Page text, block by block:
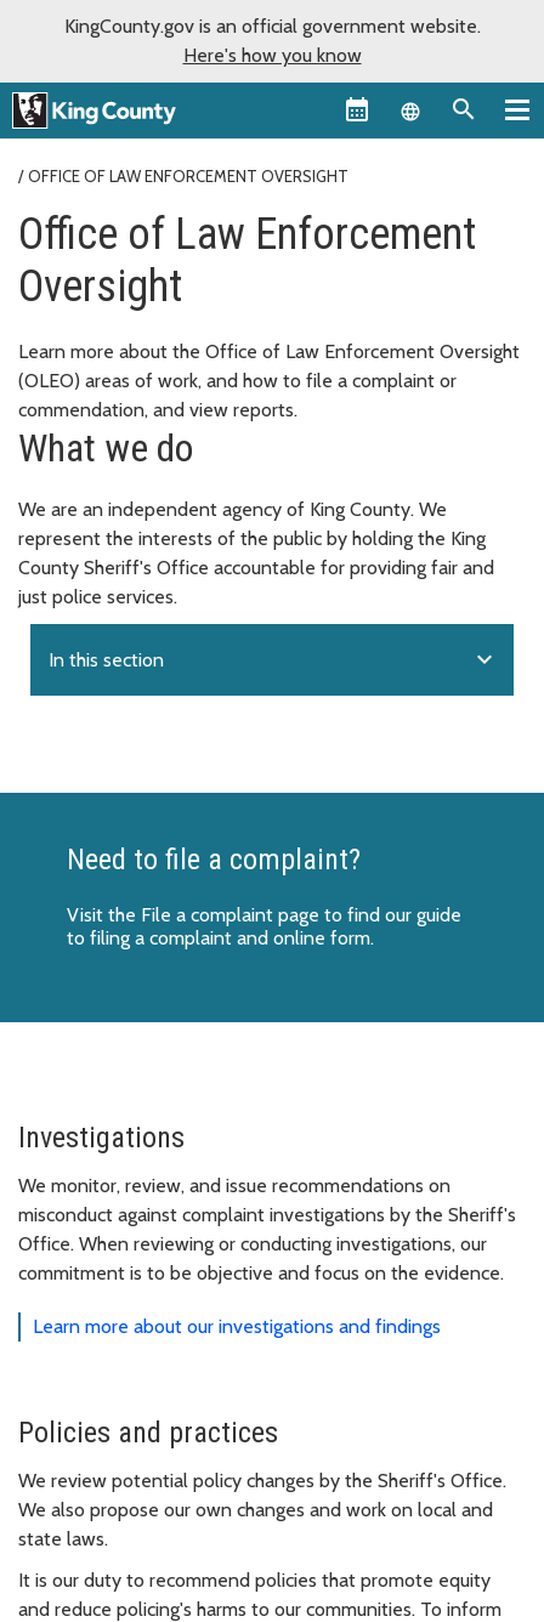
KingCounty.gov is an official government website.
Here's how you know
Language
OFFICE OF LAW ENFORCEMENT OVERSIGHT
Office of Law Enforcement
Oversight
Learn more about the Office of Law Enforcement Oversight
(OLEO) areas of work, and how to file a complaint or
commendation, and view reports.
What we do
We are an independent agency of King County. We
represent the interests of the public by holding the King
County Sheriff's Office accountable for providing fair and
just police services.
In this section expand_more
Need to file a complaint?
Visit the File a complaint page to find our guide
to filing a complaint and online form.
Investigations
We monitor, review, and issue recommendations on
misconduct against complaint investigations by the Sheriff's
Office. When reviewing or conducting investigations, our
commitment is to be objective and focus on the evidence.
Learn more about our investigations and findings
Policies and practices
We review potential policy changes by the Sheriff's Office.
We also propose our own changes and work on local and
state laws.
It is our duty to recommend policies that promote equity
and reduce policing's harms to our communities. To inform